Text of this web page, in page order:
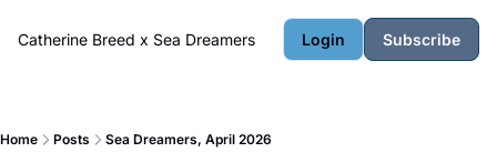
Catherine Breed x Sea Dreamers Login Subscribe
Home Posts Sea Dreamers, April 2026